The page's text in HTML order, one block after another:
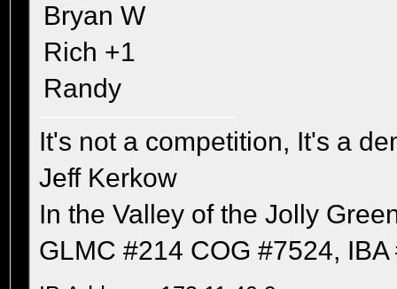
Bryan W
Rich +1
Randy
It's not a competition, It's a
Jeff Kerkow
In the Valley of the Jolly
GLMC #214 COG #7524,